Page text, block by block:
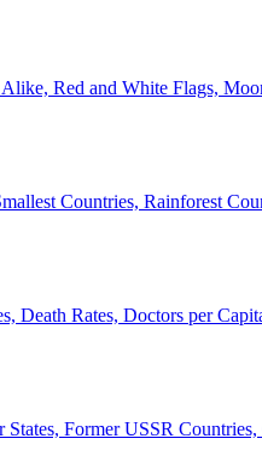
Red and White Flags,
Countries, Rainforest
Death Rates, Doctors per
Former USSR